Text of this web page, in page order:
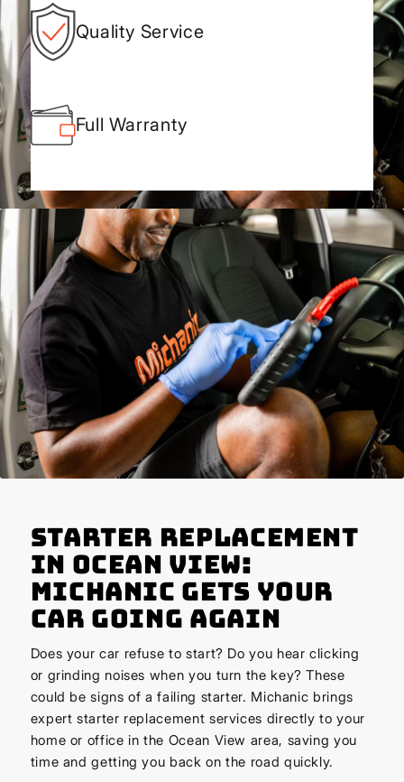
Quality Service
Full Warranty
Starter Replacement
in Ocean View:
Michanic Gets Your
Car Going Again
Does your car refuse to start? Do you hear clicking
or grinding noises when you turn the key? These
could be signs of a failing starter. Michanic brings
expert starter replacement services directly to your
home or office in the Ocean View area, saving you
time and getting you back on the road quickly.